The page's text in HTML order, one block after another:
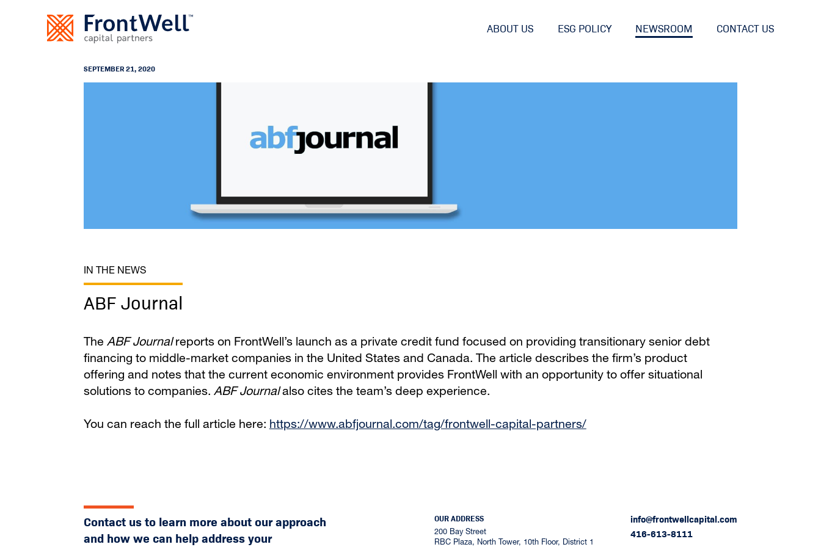
ABOUT US ESG POLICY NEWSROOM CONTACT US
SEPTEMBER 21, 2020
IN THE NEWS
ABF Journal
The ABF Journalreports on FrontWell’s launch as a private credit fund focused on providing transitionary senior debt
financing to middle-market companies in the United States and Canada. The article describes the firm’s product
offering and notes that the current economic environment provides FrontWell with an opportunity to offer situational
solutions to companies. ABF Journalalso cites the team’s deep experience.
You can reach the full article here: https://www.abfjournal.com/tag/frontwell-capital-partners/
Contact us to learn more about our approach
and how we can help address your
OUR ADDRESS
200 Bay Street
RBC Plaza, North Tower, 10th Floor, District 1
info@frontwellcapital.com
416-613-8111